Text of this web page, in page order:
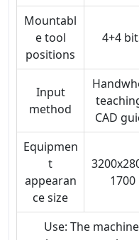
Mountabl
e tool
positions
4+4
Input
method
CAD
Equipmen
t
appearan
ce size
1700
Use: The